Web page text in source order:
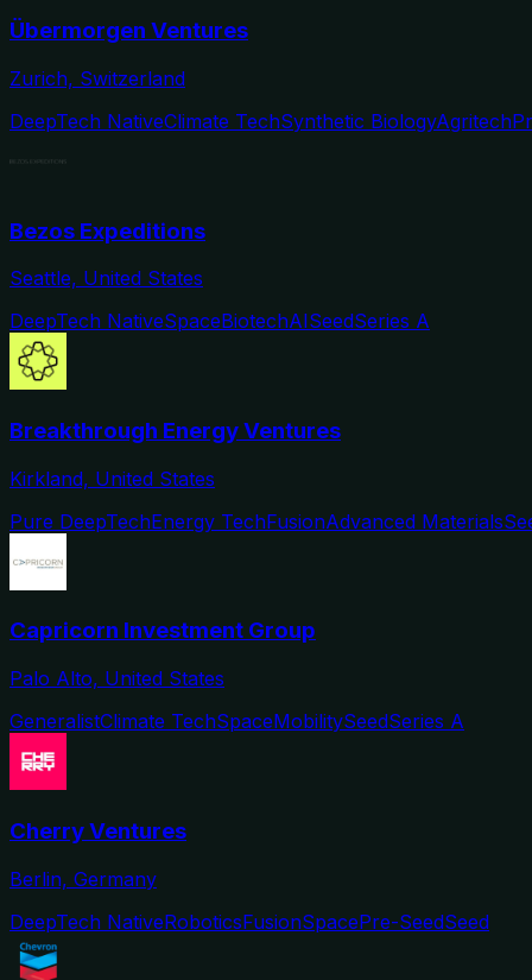
Übermorgen Ventures
Zurich, Switzerland
DeepTech NativeClimate TechSynthetic BiologyAgritech
Bezos Expeditions
Seattle, United States
DeepTech NativeSpaceBiotechAISeedSeries A
Breakthrough Energy Ventures
Kirkland, United States
Pure DeepTechEnergy TechFusionAdvanced Materials
Capricorn Investment Group
Palo Alto, United States
GeneralistClimate TechSpaceMobilitySeedSeries A
Cherry Ventures
Berlin, Germany
DeepTech NativeRoboticsFusionSpacePre-SeedSeed